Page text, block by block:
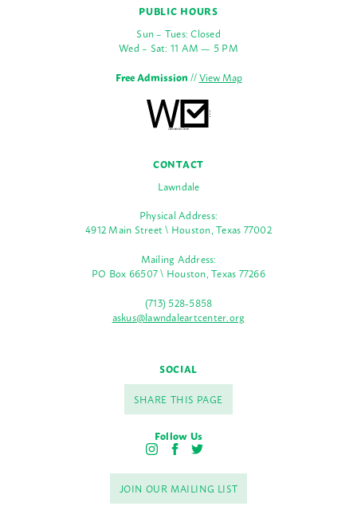
PUBLIC HOURS
Sun – Tues: Closed
Wed – Sat: 11 AM — 5 PM
Free Admission//View Map
CONTACT
Lawndale
Physical Address:
4912 Main Street \ Houston, Texas 77002
Mailing Address:
PO Box 66507 \ Houston, Texas 77266
(713) 528-5858
askus@lawndaleartcenter.org
SOCIAL
SHARE THIS PAGE
Follow Us
I
s
t
a
F
c
e
b
T
i
t
t
JOIN OUR MAILING LIST